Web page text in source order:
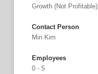
Growth (not Profitable)
Contact Person
Min Kim
Employees
0 - 5